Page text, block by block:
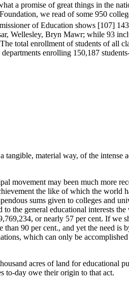
a promise of great things in the
we read of some 950
of Education shows [107] 143
Wellesley, Bryn Mawr; while 93
total enrollment of students of all
enrolling 150,187
material way, of the intense
may been much more
the like of which the world
sums given to colleges and
the general educational interests
or nearly 57 per cent. If we
90 per cent., and yet the need is
which can only be
acres of land for educational
to-day owe their origin to that act.